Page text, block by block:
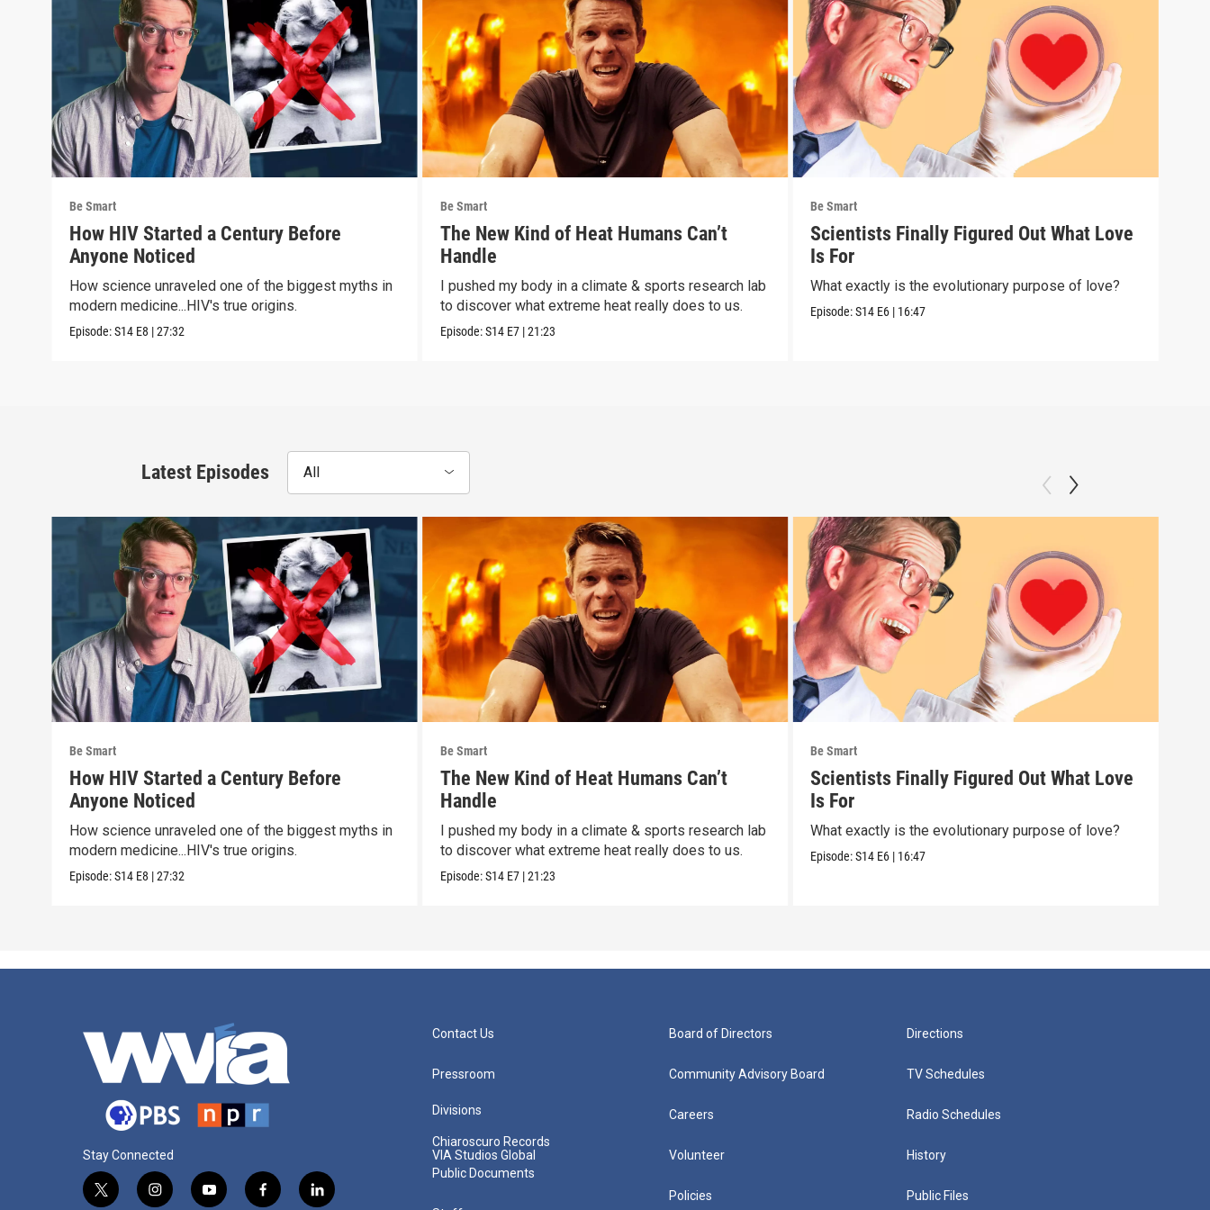
Be Smart
How HIV Started a Century Before
Anyone Noticed
How science unraveled one of the biggest myths in
modern medicine...HIV's true origins.
Episode:S14 E8 |27:32
Be Smart
The New Kind of Heat Humans Can’t
Handle
I pushed my body in a climate & sports research lab
to discover what extreme heat really does to us.
Episode:S14 E7 |21:23
Be Smart
Scientists Finally Figured Out What Love
Is For
What exactly is the evolutionary purpose of love?
Episode:S14 E6 | 16:47
Latest Episodes All
Be Smart
How HIV Started a Century Before
Anyone Noticed
How science unraveled one of the biggest myths in
modern medicine...HIV's true origins.
Episode:S14 E8 |27:32
Be Smart
The New Kind of Heat Humans Can’t
Handle
I pushed my body in a climate & sports research lab
to discover what extreme heat really does to us.
Episode:S14 E7 |21:23
Be Smart
Scientists Finally Figured Out What Love
Is For
What exactly is the evolutionary purpose of love?
Episode:S14 E6 | 16:47
Stay Connected
t
i
y
f
l
Contact Us
Pressroom
Divisions
Chiaroscuro Records
VIA Studios Global
Public Documents
Board of Directors
Community Advisory Board
Careers
Volunteer
Policies
Directions
TV Schedules
Radio Schedules
History
Public Files